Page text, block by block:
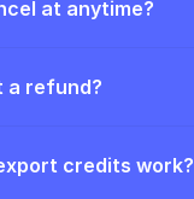
at anytime?
a refund?
credits work?